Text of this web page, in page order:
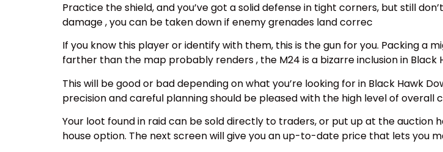
Practice the shield, and you’ve got a solid defense in tight corners, but still
damage , you can be taken down if enemy grenades land correc
If you know this player or identify with them, this is the gun for you. Packing a
farther than the map probably renders , the M24 is a bizarre inclusion in Black
This will be good or bad depending on what you’re looking for in Black Hawk
precision and careful planning should be pleased with the high level of overall
Your loot found in raid can be sold directly to traders, or put up at the auction
house option. The next screen will give you an up-to-date price that lets you